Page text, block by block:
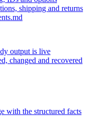
shipping and returns
output is live
changed and recovered
with the structured facts